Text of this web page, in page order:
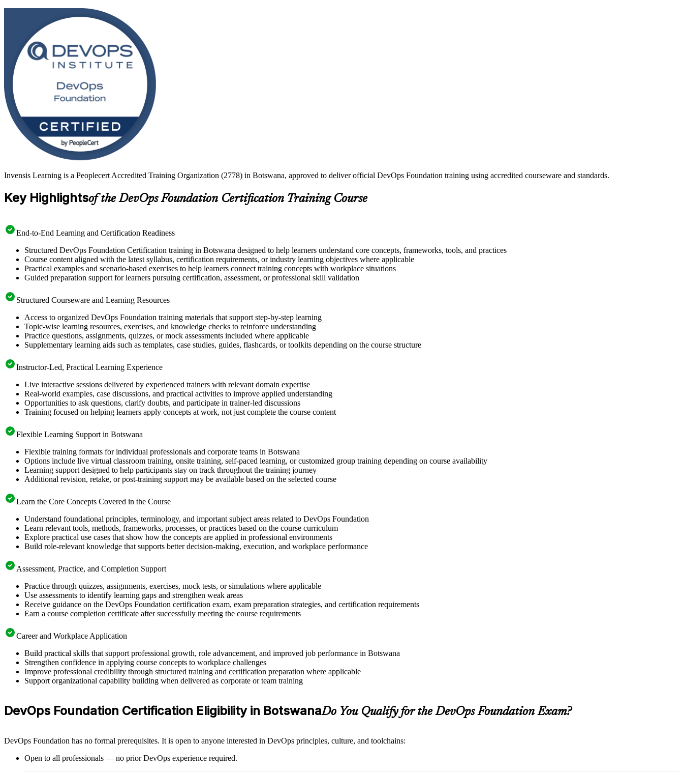
Invensis Learning is a Peoplecert Accredited Training Organization (2778) in Botswana, approved to deliver official DevOps Foundation training using accredited courseware and standards.
Key Highlightsof the DevOps Foundation Certification Training Course
End-to-End Learning and Certification Readiness
Structured DevOps Foundation Certification training in Botswana designed to help learners understand core concepts, frameworks, tools, and practices
Course content aligned with the latest syllabus, certification requirements, or industry learning objectives where applicable
Practical examples and scenario-based exercises to help learners connect training concepts with workplace situations
Guided preparation support for learners pursuing certification, assessment, or professional skill validation
Structured Courseware and Learning Resources
Access to organized DevOps Foundation training materials that support step-by-step learning
Topic-wise learning resources, exercises, and knowledge checks to reinforce understanding
Practice questions, assignments, quizzes, or mock assessments included where applicable
Supplementary learning aids such as templates, case studies, guides, flashcards, or toolkits depending on the course structure
Instructor-Led, Practical Learning Experience
Live interactive sessions delivered by experienced trainers with relevant domain expertise
Real-world examples, case discussions, and practical activities to improve applied understanding
Opportunities to ask questions, clarify doubts, and participate in trainer-led discussions
Training focused on helping learners apply concepts at work, not just complete the course content
Flexible Learning Support in Botswana
Flexible training formats for individual professionals and corporate teams in Botswana
Options include live virtual classroom training, onsite training, self-paced learning, or customized group training depending on course availability
Learning support designed to help participants stay on track throughout the training journey
Additional revision, retake, or post-training support may be available based on the selected course
Learn the Core Concepts Covered in the Course
Understand foundational principles, terminology, and important subject areas related to DevOps Foundation
Learn relevant tools, methods, frameworks, processes, or practices based on the course curriculum
Explore practical use cases that show how the concepts are applied in professional environments
Build role-relevant knowledge that supports better decision-making, execution, and workplace performance
Assessment, Practice, and Completion Support
Practice through quizzes, assignments, exercises, mock tests, or simulations where applicable
Use assessments to identify learning gaps and strengthen weak areas
Receive guidance on the DevOps Foundation certification exam, exam preparation strategies, and certification requirements
Earn a course completion certificate after successfully meeting the course requirements
Career and Workplace Application
Build practical skills that support professional growth, role advancement, and improved job performance in Botswana
Strengthen confidence in applying course concepts to workplace challenges
Improve professional credibility through structured training and certification preparation where applicable
Support organizational capability building when delivered as corporate or team training
DevOps Foundation Certification Eligibility in BotswanaDo You Qualify for the DevOps Foundation Exam?
DevOps Foundation has no formal prerequisites. It is open to anyone interested in DevOps principles, culture, and toolchains:
Open to all professionals — no prior DevOps experience required.